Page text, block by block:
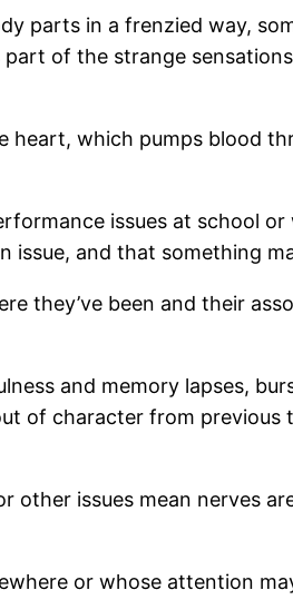
parts in a frenzied way,
of the strange
heart, which pumps blood
issues at school
issue, and that something
they’ve been and their
and memory lapses,
of character from previous
other issues mean nerves
or whose attention